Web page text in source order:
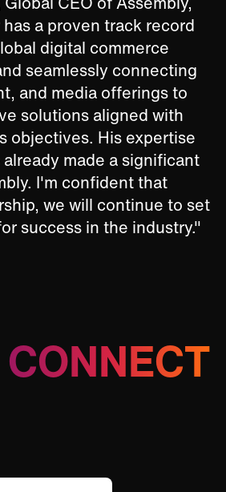
a proven track record
digital commerce
seamlessly connecting
and media offerings to
solutions aligned with
objectives. His expertise
made a significant
I'm confident that
we will continue to set
success in the industry."
CONNECT